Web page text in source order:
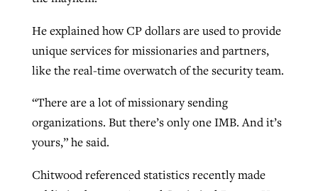
He explained how CP dollars are used to provide
unique services for missionaries and partners,
like the real-time overwatch of the security team.
“There are a lot of missionary sending
organizations. But there’s only one IMB. And it’s
yours,” he said.
Chitwood referenced statistics recently made